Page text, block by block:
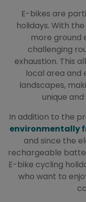
E-bikes are
holidays. With
more ground
challenging
exhaustion. This
local area and
landscapes,
unique
In addition to the
environmentally
and since the
rechargeable
E-bike cycling
who want to